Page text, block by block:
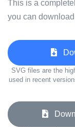
This is a
you can
SVG files are the
used in recent